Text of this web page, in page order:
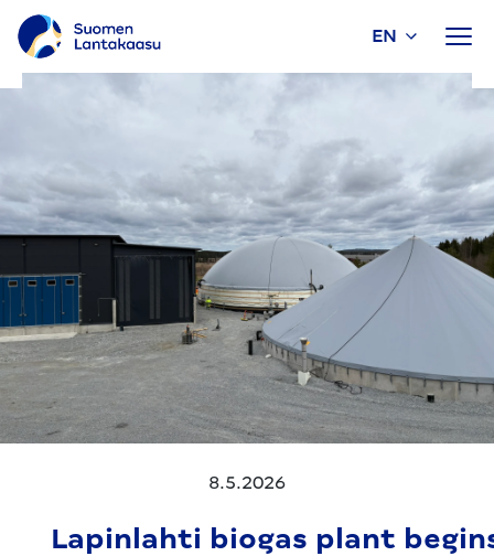
Skip
EN
8.5.2026
Lapinlahti biogas plant